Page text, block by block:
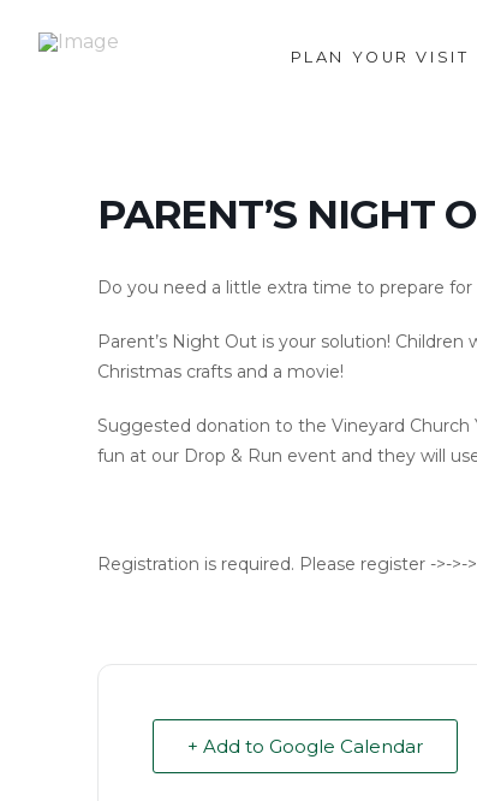
PLAN YOUR VISIT
PARENT’S NIGHT
Do you need a little extra time to prepare
Parent’s Night Out is your solution!
Christmas crafts and a movie!
Suggested donation to the Vineyard Church
fun at our Drop & Run event and they will
Registration is required. Please register ->->->
+ Add to Google Calendar